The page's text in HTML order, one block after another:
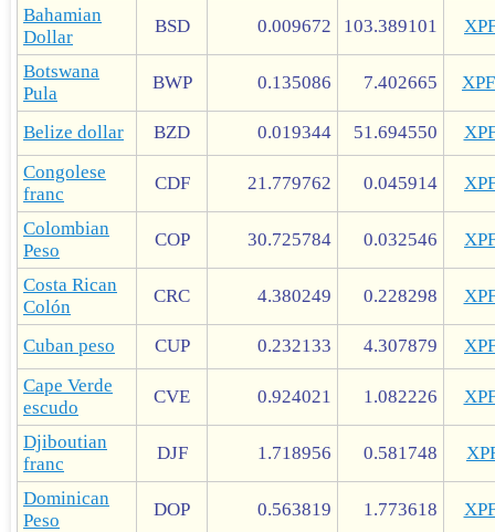
Bahamian
Dollar
BSD 0.009672 103.389101
Botswana
Pula
BWP 0.135086 7.402665
Belize dollar BZD 0.019344 51.694550
Congolese
franc
CDF 21.779762 0.045914
Colombian
Peso
COP 30.725784 0.032546
Costa Rican
Colón
CRC 4.380249 0.228298
Cuban peso CUP 0.232133 4.307879
Cape Verde
escudo
CVE 0.924021 1.082226
Djiboutian
franc
DJF 1.718956 0.581748
Dominican
Peso
DOP 0.563819 1.773618